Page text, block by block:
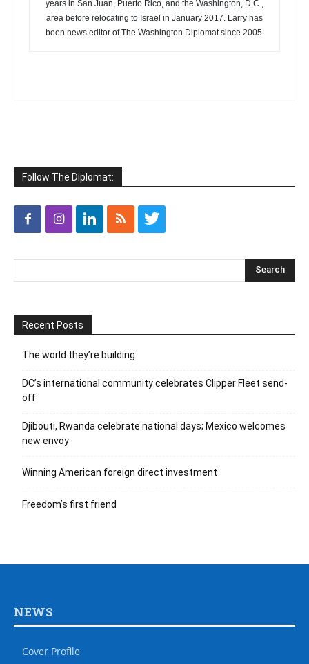
years in San Juan, Puerto Rico, and the Washington, D.C.,
area before relocating to Israel in January 2017. Larry has
been news editor of The Washington Diplomat since 2005.
Follow The Diplomat:
Recent Posts
The world they’re building
DC’s international community celebrates Clipper Fleet send-
off
Djibouti, Rwanda celebrate national days; Mexico welcomes
new envoy
Winning American foreign direct investment
Freedom’s first friend
NEWS
Cover Profile